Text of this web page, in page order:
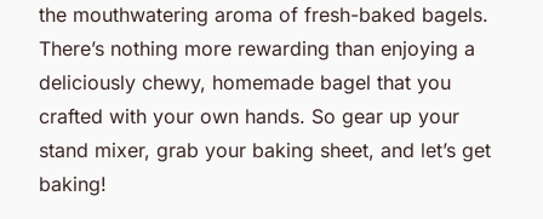
the mouthwatering aroma of fresh-baked bagels.
There’s nothing more rewarding than enjoying a
deliciously chewy, homemade bagel that you
crafted with your own hands. So gear up your
stand mixer, grab your baking sheet, and let’s get
baking!